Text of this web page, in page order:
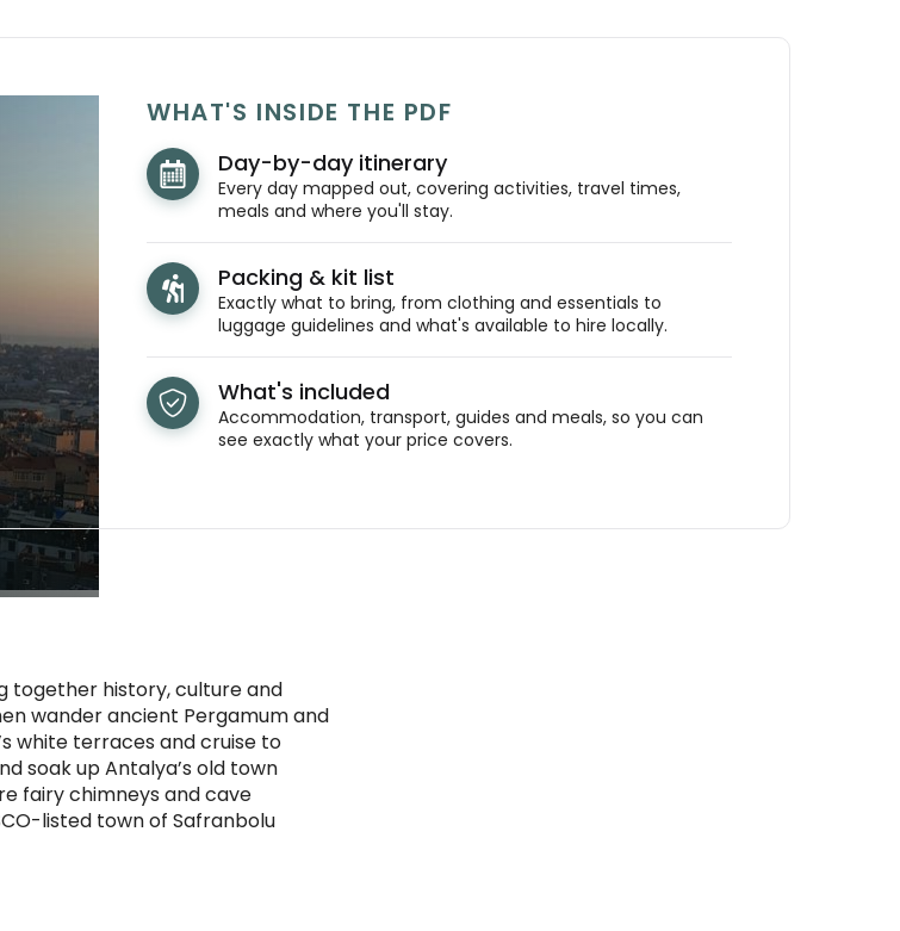
WHAT'S INSIDE THE PDF
Day-by-day itinerary
Every day mapped out, covering activities, travel times,
meals and where you'll stay.
Packing & kit list
Exactly what to bring, from clothing and essentials to
luggage guidelines and what's available to hire locally.
What's included
Accommodation, transport, guides and meals, so you can
see exactly what your price covers.
together history, culture and
wander ancient Pergamum and
white terraces and cruise to
soak up Antalya’s old town
fairy chimneys and cave
listed town of Safranbolu